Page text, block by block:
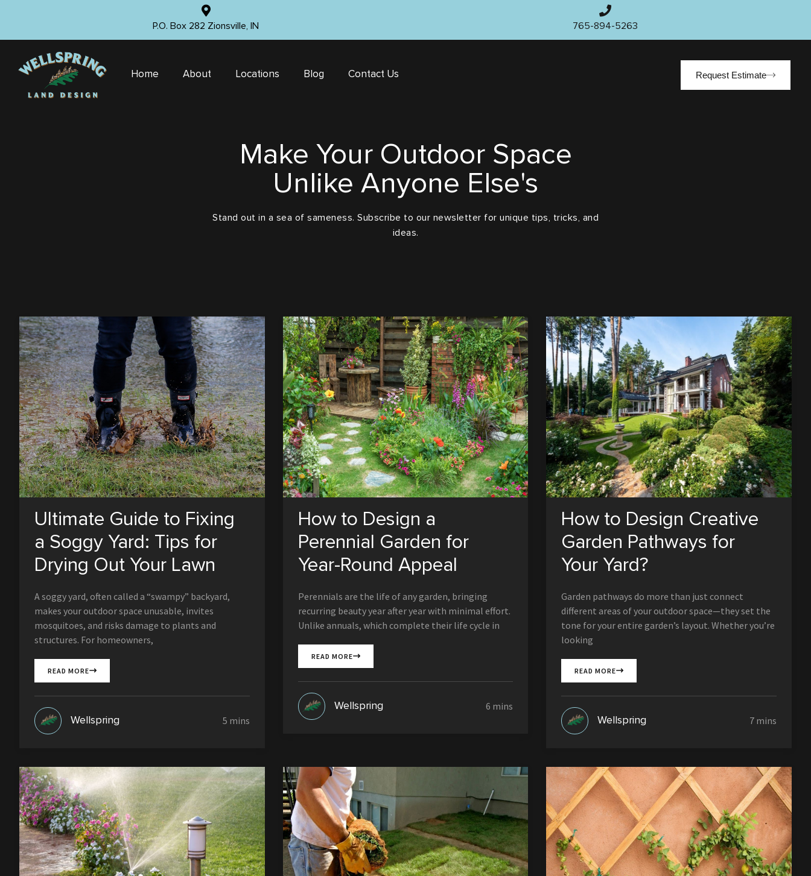
P.O. Box 282 Zionsville, IN 765-894-5263
Home About Locations Blog Contact Us Request Estimate
Make Your Outdoor Space
Unlike Anyone Else's
Stand out in a sea of sameness. Subscribe to our newsletter for unique tips, tricks, and
ideas.
Ultimate Guide to Fixing
a Soggy Yard: Tips for
Drying Out Your Lawn
A soggy yard, often called a “swampy” backyard,
makes your outdoor space unusable, invites
mosquitoes, and risks damage to plants and
structures. For homeowners,
READ MORE
Wellspring
How to Design a
Perennial Garden for
Year-Round Appeal
Perennials are the life of any garden, bringing
recurring beauty year after year with minimal effort.
Unlike annuals, which complete their life cycle in
READ MORE
Wellspring
How to Design Creative
Garden Pathways for
Your Yard?
Garden pathways do more than just connect
different areas of your outdoor space—they set the
tone for your entire garden’s layout. Whether you’re
looking
READ MORE
Wellspring